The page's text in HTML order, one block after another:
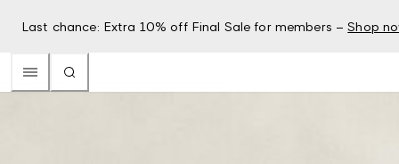
Last chance: Extra 10% off Final Sale for members – Shop